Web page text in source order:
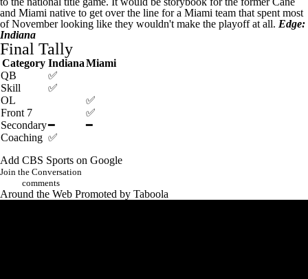
and Miami native to get over the line for a Miami team that spent most
of November looking like they wouldn't make the playoff at all. Edge:
Indiana
Final Tally
Category IndianaMiami
QB
✅
Skill
✅
OL
✅
Front 7
✅
Secondary━
━
Coaching ✅
Add CBS Sports on Google
Join the Conversation
comments
Around the Web Promoted by Taboola